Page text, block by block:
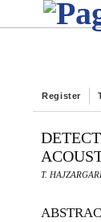
Register
T.